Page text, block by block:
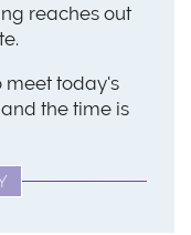
reaches out
meet today's
the time is